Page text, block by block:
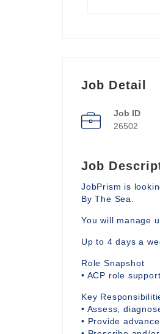
Job Detail
Job ID
26502
Job
JobPrism is
By The Sea.
You will manage
Up to 4 days a
Role Snapshot
• ACP role
Key
• Assess,
• Provide